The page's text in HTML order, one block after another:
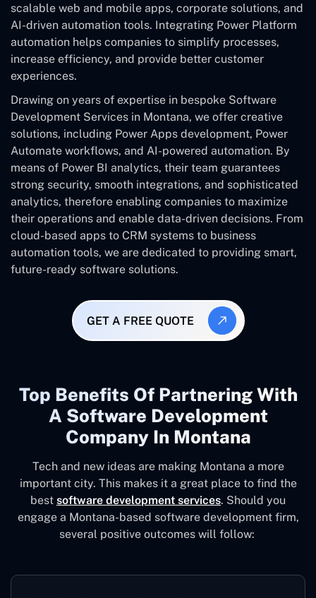
scalable web and mobile apps, corporate solutions, and
AI-driven automation tools. Integrating Power Platform
automation helps companies to simplify processes,
increase efficiency, and provide better customer
experiences.
Drawing on years of expertise in bespoke Software
Development Services in Montana, we offer creative
solutions, including Power Apps development, Power
Automate workflows, and AI-powered automation. By
means of Power BI analytics, their team guarantees
strong security, smooth integrations, and sophisticated
analytics, therefore enabling companies to maximize
their operations and enable data-driven decisions. From
cloud-based apps to CRM systems to business
automation tools, we are dedicated to providing smart,
future-ready software solutions.
GET A FREE QUOTE
Top Benefits Of Partnering With
A Software Development
Company In Montana
Tech and new ideas are making Montana a more
important city. This makes it a great place to find the
best software development services. Should you
engage a Montana-based software development firm,
several positive outcomes will follow: